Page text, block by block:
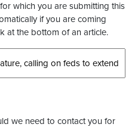
which you are submitting this
if you are coming
at the bottom of an article.
we need to contact you for